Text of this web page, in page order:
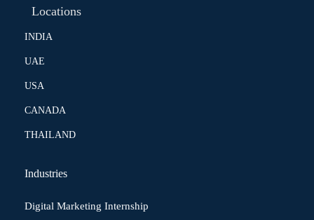
Locations
INDIA
UAE
USA
CANADA
THAILAND
Industries
Digital Marketing Internship